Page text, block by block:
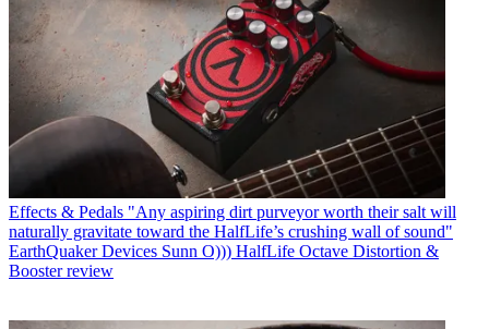
Effects & Pedals "Any aspiring dirt purveyor worth their salt will
naturally gravitate toward the HalfLife’s crushing wall of sound"
EarthQuaker Devices Sunn O))) HalfLife Octave Distortion &
Booster review